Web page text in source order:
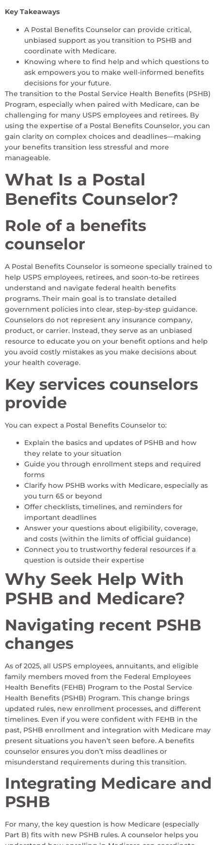
Key Takeaways
A Postal Benefits Counselor can provide critical,
unbiased support as you transition to PSHB and
coordinate with Medicare.
Knowing where to find help and which questions to
ask empowers you to make well-informed benefits
decisions for your future.
The transition to the Postal Service Health Benefits (PSHB)
Program, especially when paired with Medicare, can be
challenging for many USPS employees and retirees. By
using the expertise of a Postal Benefits Counselor, you can
gain clarity on complex choices and deadlines—making
your benefits transition less stressful and more
manageable.
What Is a Postal
Benefits Counselor?
Role of a benefits
counselor
A Postal Benefits Counselor is someone specially trained to
help USPS employees, retirees, and soon-to-be retirees
understand and navigate federal health benefits
programs. Their main goal is to translate detailed
government policies into clear, step-by-step guidance.
Counselors do not represent any insurance company,
product, or carrier. Instead, they serve as an unbiased
resource to educate you on your benefit options and help
you avoid costly mistakes as you make decisions about
your health coverage.
Key services counselors
provide
You can expect a Postal Benefits Counselor to:
Explain the basics and updates of PSHB and how
they relate to your situation
Guide you through enrollment steps and required
forms
Clarify how PSHB works with Medicare, especially as
you turn 65 or beyond
Offer checklists, timelines, and reminders for
important deadlines
Answer your questions about eligibility, coverage,
and costs (within the limits of official guidance)
Connect you to trustworthy federal resources if a
question is outside their expertise
Why Seek Help With
PSHB and Medicare?
Navigating recent PSHB
changes
As of 2025, all USPS employees, annuitants, and eligible
family members moved from the Federal Employees
Health Benefits (FEHB) Program to the Postal Service
Health Benefits (PSHB) Program. This change brings
updated rules, new enrollment processes, and different
timelines. Even if you were confident with FEHB in the
past, PSHB enrollment and integration with Medicare may
present situations you haven’t seen before. A benefits
counselor ensures you don’t miss deadlines or
misunderstand requirements during this transition.
Integrating Medicare and
PSHB
For many, the key question is how Medicare (especially
Part B) fits with new PSHB rules. A counselor helps you